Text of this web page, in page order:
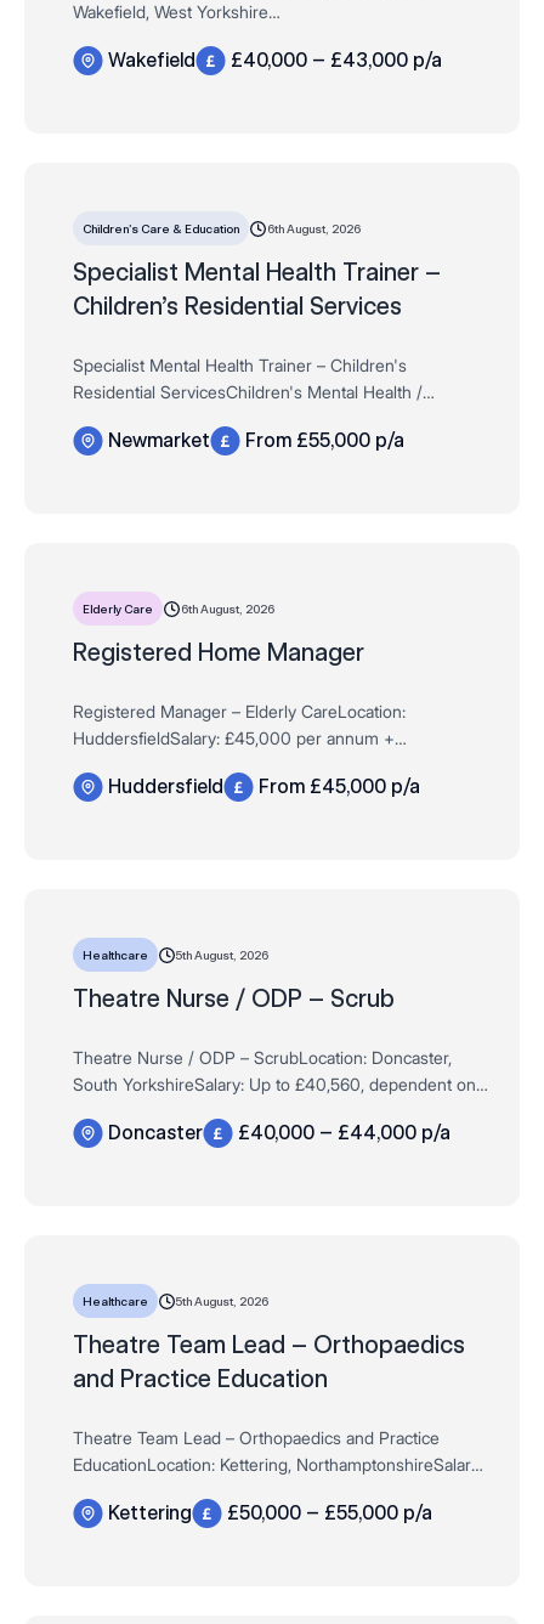
Wakefield, West Yorkshire
Progression Linked to Service Growth
Wakefield £40,000 – £43,000 p/a
Children’s Care & Education 6th August, 2026
Specialist Mental Health Trainer –
Children’s Residential Services
Specialist Mental Health Trainer – Children's
Residential ServicesChildren's Mental Health /
Full-time, Permanent *Candidates must …
Newmarket From £55,000 p/a
Elderly Care 6th August, 2026
Registered Home Manager
Registered Manager – Elderly CareLocation:
HuddersfieldSalary: £45,000 per annum +
an experienced Registered Manager or an ambitious
Huddersfield From £45,000 p/a
Healthcare 5th August, 2026
Theatre Nurse / ODP – Scrub
Theatre Nurse / ODP – ScrubLocation: Doncaster,
South YorkshireSalary: Up to £40,560, dependent on
per weekAre you an experienced…
Doncaster £40,000 – £44,000 p/a
Healthcare 5th August, 2026
Theatre Team Lead – Orthopaedics
and Practice Education
Theatre Team Lead – Orthopaedics and Practice
EducationLocation: Kettering, NorthamptonshireSalary:
Time / Permanent – 37.5 hours pe…
Kettering £50,000 – £55,000 p/a